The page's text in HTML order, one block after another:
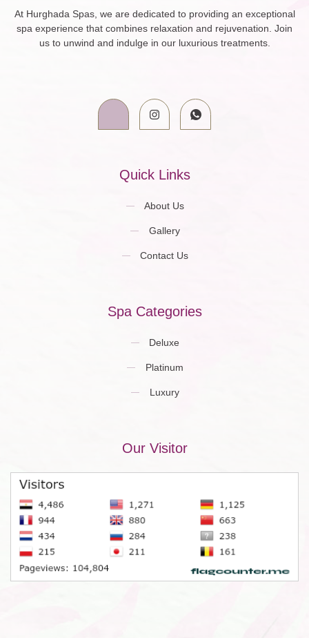
At Hurghada Spas, we are dedicated to providing an exceptional
spa experience that combines relaxation and rejuvenation. Join
us to unwind and indulge in our luxurious treatments.
Quick Links
About Us
Gallery
Contact Us
Spa Categories
Deluxe
Platinum
Luxury
Our Visitor